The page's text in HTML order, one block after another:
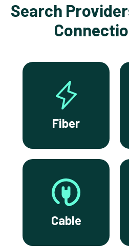
Search
Fiber
Cable